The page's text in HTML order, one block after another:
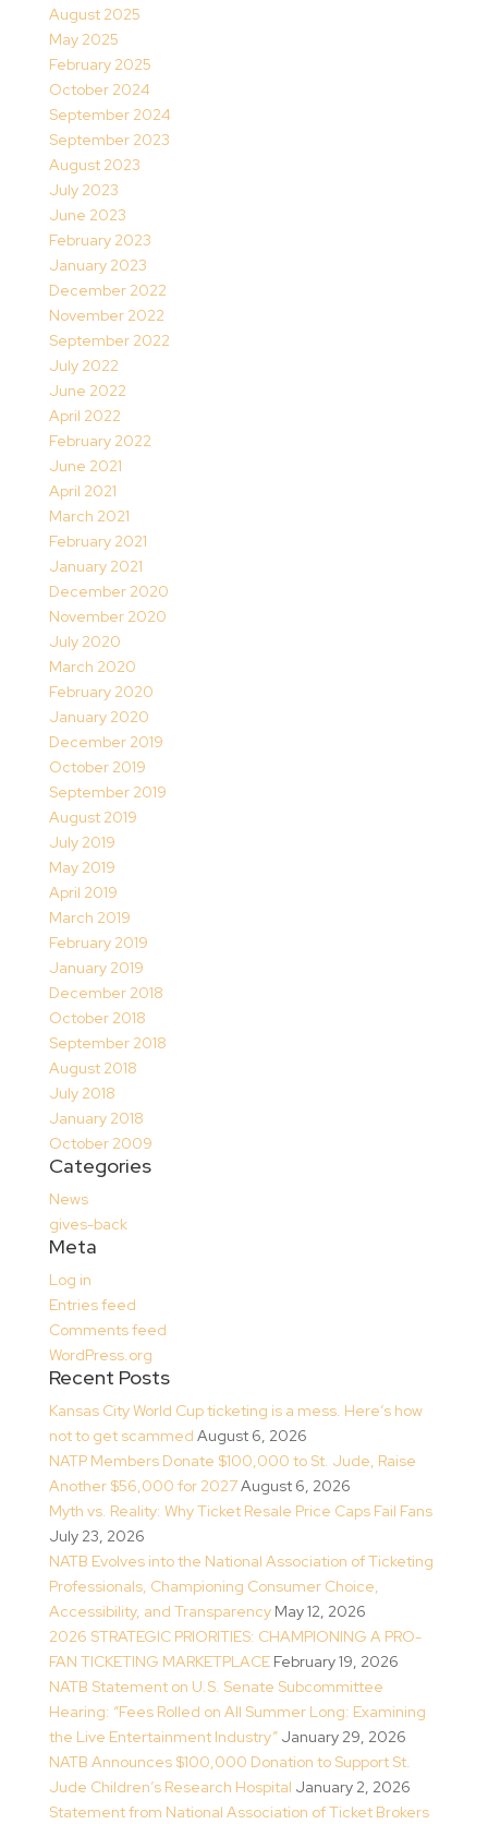
August 2025
May 2025
February 2025
October 2024
September 2024
September 2023
August 2023
July 2023
June 2023
February 2023
January 2023
December 2022
November 2022
September 2022
July 2022
June 2022
April 2022
February 2022
June 2021
April 2021
March 2021
February 2021
January 2021
December 2020
November 2020
July 2020
March 2020
February 2020
January 2020
December 2019
October 2019
September 2019
August 2019
July 2019
May 2019
April 2019
March 2019
February 2019
January 2019
December 2018
October 2018
September 2018
August 2018
July 2018
January 2018
October 2009
Categories
News
gives-back
Meta
Log in
Entries feed
Comments feed
WordPress.org
Recent Posts
Kansas City World Cup ticketing is a mess. Here’s how
not to get scammed August 6, 2026
NATP Members Donate $100,000 to St. Jude, Raise
Another $56,000 for 2027August 6, 2026
Myth vs. Reality: Why Ticket Resale Price Caps Fail Fans
July 23, 2026
NATB Evolves into the National Association of Ticketing
Professionals, Championing Consumer Choice,
Accessibility, and Transparency May 12, 2026
2026 STRATEGIC PRIORITIES: CHAMPIONING A PRO-
FAN TICKETING MARKETPLACE February 19, 2026
NATB Statement on U.S. Senate Subcommittee
Hearing: “Fees Rolled on All Summer Long: Examining
the Live Entertainment Industry” January 29, 2026
NATB Announces $100,000 Donation to Support St.
Jude Children’s Research Hospital January 2, 2026
Statement from National Association of Ticket Brokers